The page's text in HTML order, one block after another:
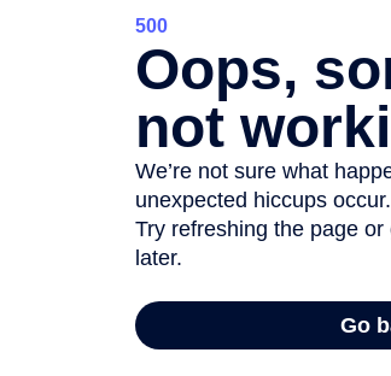
500
Oops,
not
We’re not sure what
unexpected hiccups occur.
Try refreshing the page
later.
Go